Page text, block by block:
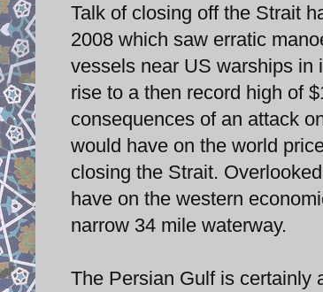
Talk of closing off the Strait
2008 which saw erratic
vessels near US warships in
rise to a then record high of
consequences of an attack
would have on the world
closing the Strait.
have on the western
narrow 34 mile waterway.
The Persian Gulf is certainly